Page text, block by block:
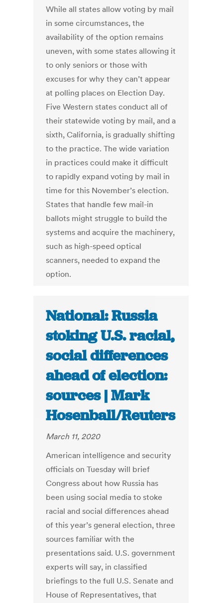
While all states allow voting by mail
in some circumstances, the
availability of the option remains
uneven, with some states allowing it
to only seniors or those with
excuses for why they can’t appear
at polling places on Election Day.
Five Western states conduct all of
their statewide voting by mail, and a
sixth, California, is gradually shifting
to the practice. The wide variation
in practices could make it difficult
to rapidly expand voting by mail in
time for this November’s election.
States that handle few mail-in
ballots might struggle to build the
systems and acquire the machinery,
such as high-speed optical
scanners, needed to expand the
option.
National: Russia
stoking U.S. racial,
social differences
ahead of election:
sources | Mark
Hosenball/Reuters
March 11, 2020
American intelligence and security
officials on Tuesday will brief
Congress about how Russia has
been using social media to stoke
racial and social differences ahead
of this year’s general election, three
sources familiar with the
presentations said. U.S. government
experts will say, in classified
briefings to the full U.S. Senate and
House of Representatives, that